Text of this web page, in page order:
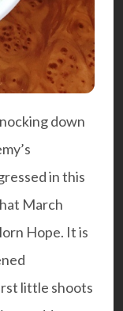
down
in this
March
Hope. It is
little shoots